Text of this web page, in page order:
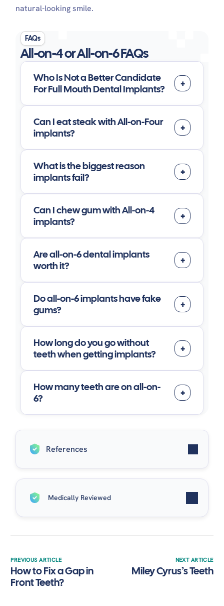
natural-looking smile.
FAQs
All-on-4 or All-on-6 FAQs
Who Is Not a Better Candidate
For Full Mouth Dental Implants?
Can I eat steak with All-on-Four
implants?
What is the biggest reason
implants fail?
Can I chew gum with All-on-4
implants?
Are all-on-6 dental implants
worth it?
Do all-on-6 implants have fake
gums?
How long do you go without
teeth when getting implants?
How many teeth are on all-on-
6?
References
Solomon, O., Chetrus, V., Zaharescu, A., Leata, R. T.,
Ilie, M., Covaci, A. M., & Earar, K. (2024). “ALL-ON-6”,
Dental implant surgery
https://www.mayoclinic.org/tests-
procedures/dental-implant-surgery/about/pac-
Medically Reviewed
PREVIOUS ARTICLE
How to Fix a Gap in
Front Teeth?
NEXT ARTICLE
Miley Cyrus’s Teeth